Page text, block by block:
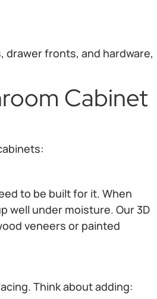
drawer fronts, and hardware,
Cabinet
to be built for it. When
well under moisture. Our 3D
veneers or painted
Think about adding: